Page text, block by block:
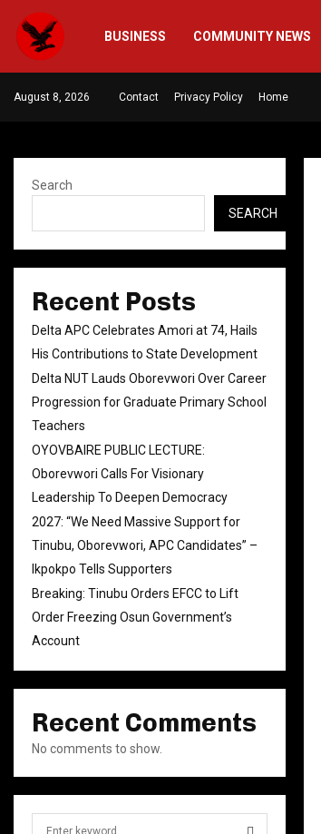
BUSINESS COMMUNITY NEWS
August 8, 2026 Contact Privacy Policy Home
Search
SEARCH
Recent Posts
Delta APC Celebrates Amori at 74, Hails
His Contributions to State Development
Delta NUT Lauds Oborevwori Over Career
Progression for Graduate Primary School
Teachers
OYOVBAIRE PUBLIC LECTURE:
Oborevwori Calls For Visionary
Leadership To Deepen Democracy
2027: “We Need Massive Support for
Tinubu, Oborevwori, APC Candidates” –
Ikpokpo Tells Supporters
Breaking: Tinubu Orders EFCC to Lift
Order Freezing Osun Government’s
Account
Recent Comments
No comments to show.